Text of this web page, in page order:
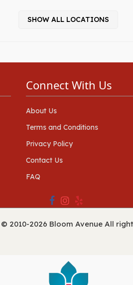
SHOW ALL LOCATIONS
Connect With Us
About Us
Terms and Conditions
Privacy Policy
Contact Us
FAQ
2010-2026 Bloom Avenue All